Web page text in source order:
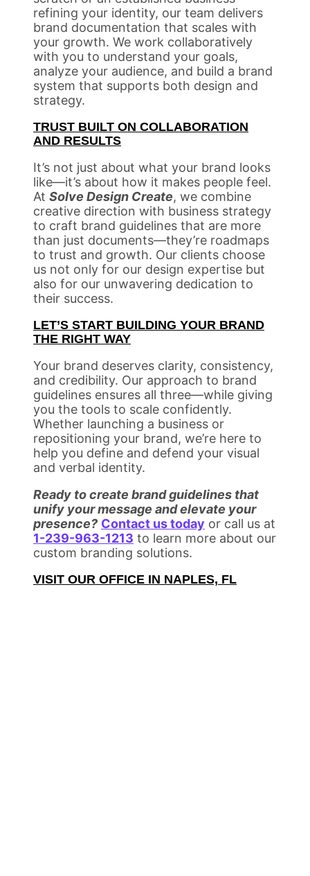
refining your identity, our team delivers
brand documentation that scales with
your growth. We work collaboratively
with you to understand your goals,
analyze your audience, and build a brand
system that supports both design and
strategy.
TRUST BUILT ON COLLABORATION
AND RESULTS
It’s not just about what your brand looks
like—it’s about how it makes people feel.
At Solve Design Create, we combine
creative direction with business strategy
to craft brand guidelines that are more
than just documents—they’re roadmaps
to trust and growth. Our clients choose
us not only for our design expertise but
also for our unwavering dedication to
their success.
LET’S START BUILDING YOUR BRAND
THE RIGHT WAY
Your brand deserves clarity, consistency,
and credibility. Our approach to brand
guidelines ensures all three—while giving
you the tools to scale confidently.
Whether launching a business or
repositioning your brand, we’re here to
help you define and defend your visual
and verbal identity.
Ready to create brand guidelines that
unify your message and elevate your
presence? Contact us today or call us at
1-239-963-1213 to learn more about our
custom branding solutions.
VISIT OUR OFFICE IN NAPLES, FL